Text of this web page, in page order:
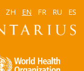
ZH EN FR RU ES